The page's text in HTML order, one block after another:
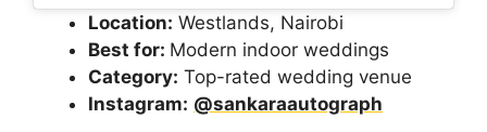
Location: Westlands, Nairobi
Best for: Modern indoor weddings
Category: Top-rated wedding venue
Instagram: @sankaraautograph